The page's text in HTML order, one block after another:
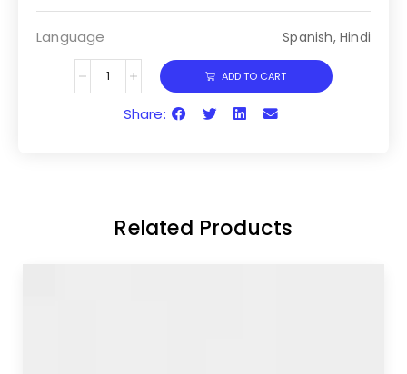
Language Spanish, Hindi
ADD TO CART
Share:
Related Products